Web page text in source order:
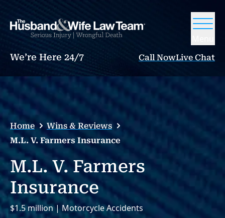
We’re Here 24/7 Call NowLive Chat
Home
Wins & Reviews
M.L. V. Farmers Insurance
M.L. V. Farmers
Insurance
$1.5 million | Motorcycle Accidents